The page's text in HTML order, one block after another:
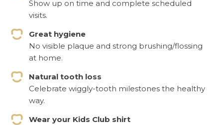
Show up on time and complete scheduled
visits.
Great hygiene
No visible plaque and strong brushing/flossing
at home.
Natural tooth loss
Celebrate wiggly-tooth milestones the healthy
way.
Wear your Kids Club shirt